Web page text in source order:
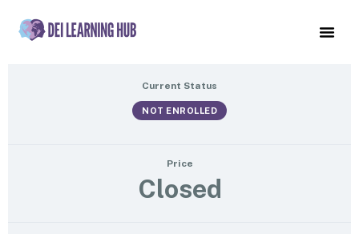
Saneism Websites
Current Status
NOT ENROLLED
Price
Closed